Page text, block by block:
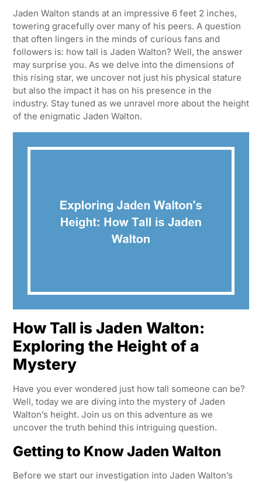
Jaden Walton stands at an impressive 6 feet 2 inches,
towering gracefully over many of his peers. A question
that often lingers in the minds of curious fans and
followers is: how tall is Jaden Walton? Well, the answer
may surprise you. As we delve into the dimensions of
this rising star, we uncover not just his physical stature
but also the impact it has on his presence in the
industry. Stay tuned as we unravel more about the height
of the enigmatic Jaden Walton.
How Tall is Jaden Walton:
Exploring the Height of a
Mystery
Have you ever wondered just how tall someone can be?
Well, today we are diving into the mystery of Jaden
Walton’s height. Join us on this adventure as we
uncover the truth behind this intriguing question.
Getting to Know Jaden Walton
Before we start our investigation into Jaden Walton’s